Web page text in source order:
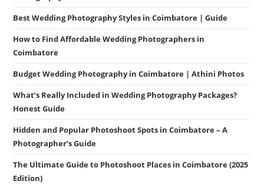
Best Wedding Photography Styles in Coimbatore | Guide
How to Find Affordable Wedding Photographers in
Coimbatore
Budget Wedding Photography in Coimbatore | Athini Photos
What’s Really Included in Wedding Photography Packages?
Honest Guide
Hidden and Popular Photoshoot Spots in Coimbatore – A
Photographer’s Guide
The Ultimate Guide to Photoshoot Places in Coimbatore (2025
Edition)